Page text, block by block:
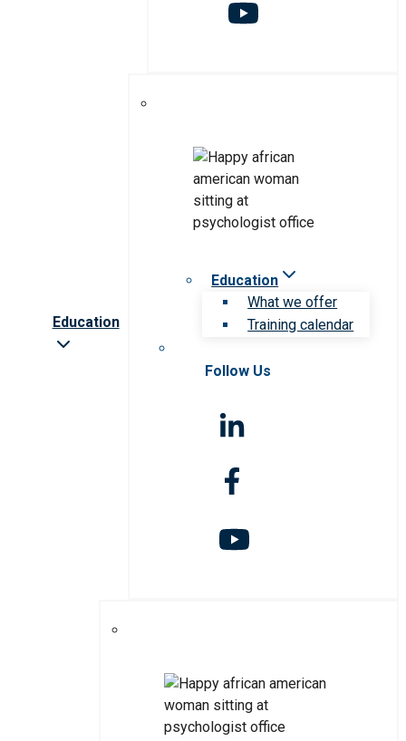
Education
Education
What we offer
Training calendar
Follow Us